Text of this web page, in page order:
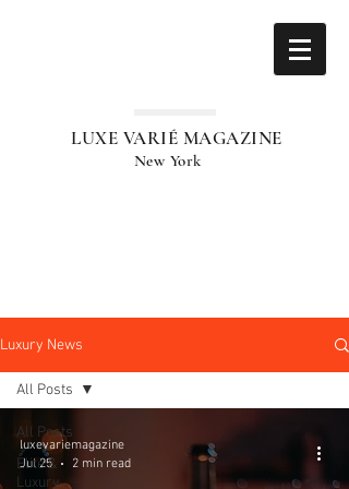
LUXE VARIÉ MAGAZINE
New York
Luxury News
All Posts
Elite &
Luxury
All Posts
luxevariemagazine
Jul 25
2 min read